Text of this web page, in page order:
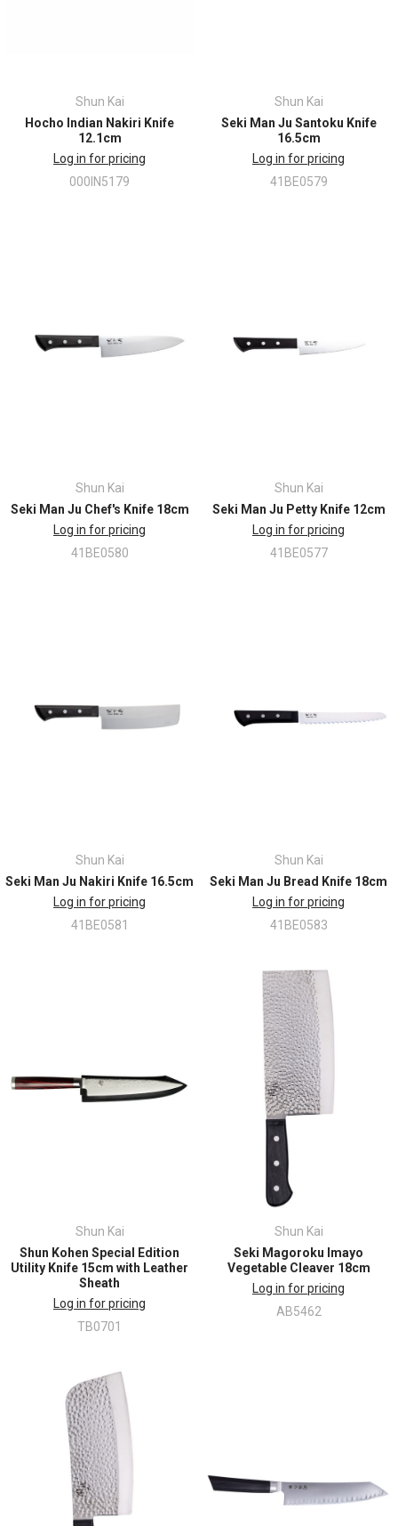
Shun Kai
Hocho Indian Nakiri Knife
12.1cm
Log in for pricing
000IN5179
Shun Kai
Seki Man Ju Santoku Knife
16.5cm
Log in for pricing
41BE0579
Shun Kai
Seki Man Ju Chef's Knife 18cm
Log in for pricing
41BE0580
Shun Kai
Seki Man Ju Petty Knife 12cm
Log in for pricing
41BE0577
Shun Kai
Seki Man Ju Nakiri Knife 16.5cm
Log in for pricing
41BE0581
Shun Kai
Seki Man Ju Bread Knife 18cm
Log in for pricing
41BE0583
Shun Kai
Shun Kohen Special Edition
Utility Knife 15cm with Leather
Sheath
Log in for pricing
TB0701
Shun Kai
Seki Magoroku Imayo
Vegetable Cleaver 18cm
Log in for pricing
AB5462